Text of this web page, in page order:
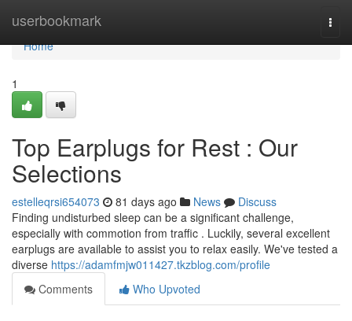
userbookmark
Home
Home
1
Top Earplugs for Rest : Our
Selections
estelleqrsi654073 81 days ago News
Discuss
Finding undisturbed sleep can be a significant challenge,
especially with commotion from traffic . Luckily, several excellent
earplugs are available to assist you to relax easily. We've tested a
diverse https://adamfmjw011427.tkzblog.com/profile
Comments
Who Upvoted